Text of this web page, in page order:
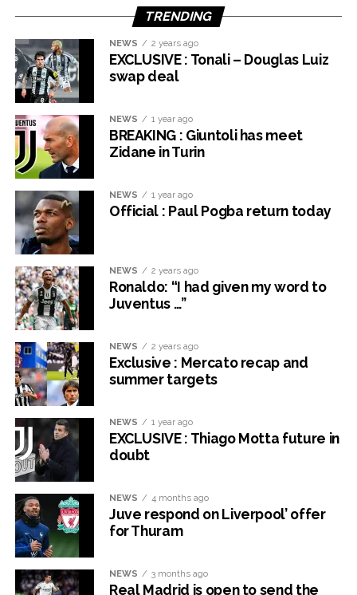
TRENDING
NEWS 2 years ago
EXCLUSIVE : Tonali – Douglas Luiz
swap deal
NEWS 1 year ago
BREAKING : Giuntoli has meet
Zidane in Turin
NEWS 1 year ago
Official : Paul Pogba return today
NEWS 2 years ago
Ronaldo: “I had given my word to
Juventus …”
NEWS 2 years ago
Exclusive : Mercato recap and
summer targets
NEWS 1 year ago
EXCLUSIVE : Thiago Motta future in
doubt
NEWS 4 months ago
Juve respond on Liverpool’ offer
for Thuram
NEWS 3 months ago
Real Madrid is open to send the